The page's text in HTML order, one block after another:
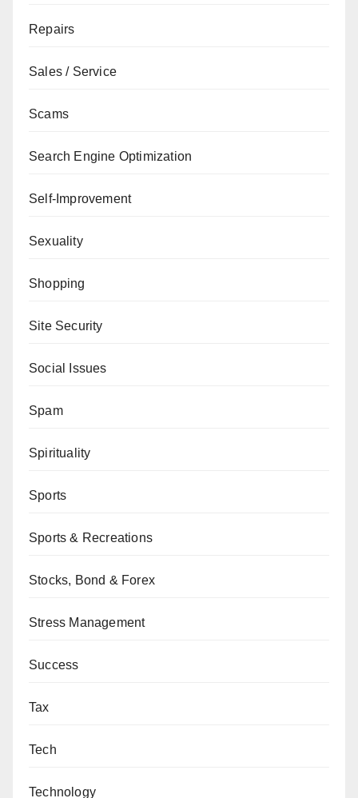
Repairs
Sales / Service
Scams
Search Engine Optimization
Self-Improvement
Sexuality
Shopping
Site Security
Social Issues
Spam
Spirituality
Sports
Sports & Recreations
Stocks, Bond & Forex
Stress Management
Success
Tax
Tech
Technology